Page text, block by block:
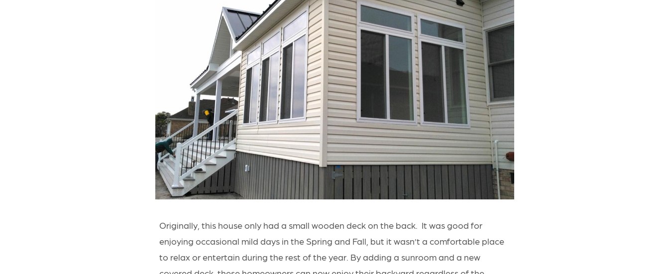
Originally, this house only had a small wooden deck on the back. It was good for
enjoying occasional mild days in the Spring and Fall, but it wasn’t a comfortable place
to relax or entertain during the rest of the year. By adding a sunroom and a new